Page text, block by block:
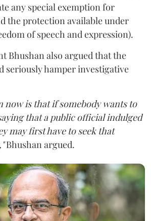
any special exemption for
the protection available under
of speech and expression).
Bhushan also argued that the
seriously hamper investigative
now is that if somebody wants to
that a public official indulged
may first have to seek that
Bhushan argued.